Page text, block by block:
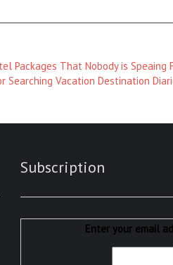
Packages That Nobody is Speaing
Searching Vacation Destination
Subscription
Enter your email